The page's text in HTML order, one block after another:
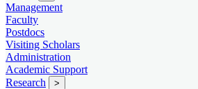
Management
Faculty
Postdocs
Visiting Scholars
Administration
Academic Support
Research
>